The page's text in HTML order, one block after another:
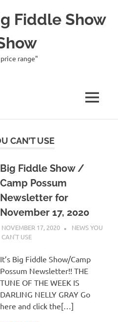
Fiddle Show
range"
MENU
CAN’T USE
Big Fiddle Show /
Camp Possum
Newsletter for
November 17, 2020
NOVEMBER 17, 2020
CHARLIE
NEWS YOU
CAN'T USE
It’s Big Fiddle Show/Camp
Possum Newsletter!! THE
TUNE OF THE WEEK IS
DARLING NELLY GRAY Go
here and click the[…]